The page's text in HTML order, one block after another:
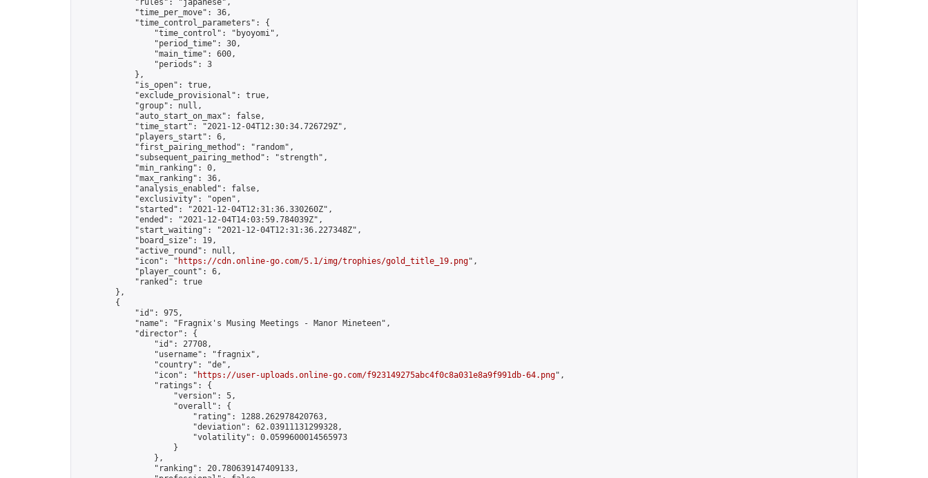
            "rules": "japanese",
            "time_per_move": 36,
            "time_control_parameters": {
                "time_control": "byoyomi",
                "period_time": 30,
                "main_time": 600,
                "periods": 3
            },
            "is_open": true,
            "exclude_provisional": true,
            "group": null,
            "auto_start_on_max": false,
            "time_start": "2021-12-04T12:30:34.726729Z",
            "players_start": 6,
            "first_pairing_method": "random",
            "subsequent_pairing_method": "strength",
            "min_ranking": 0,
            "max_ranking": 36,
            "analysis_enabled": false,
            "exclusivity": "open",
            "started": "2021-12-04T12:31:36.330260Z",
            "ended": "2021-12-04T14:03:59.784039Z",
            "start_waiting": "2021-12-04T12:31:36.227348Z",
            "board_size": 19,
            "active_round": null,
            "icon": "
https://cdn.online-go.com/5.1/img/trophies/gold_title_19.png",
            "player_count": 6,
            "ranked": true
        },
        {
            "id": 975,
            "name": "Fragnix's Musing Meetings - Manor Mineteen",
            "director": {
                "id": 27708,
                "username": "fragnix",
                "country": "de",
                "icon": "
https://user-uploads.online-go.com/f923149275abc4f0c8a031e8a9f991db-64.png",
                "ratings": {
                    "version": 5,
                    "overall": {
                        "rating": 1288.262978420763,
                        "deviation": 62.03911131299328,
                        "volatility": 0.0599600014565973
                    }
                },
                "ranking": 20.780639147409133,